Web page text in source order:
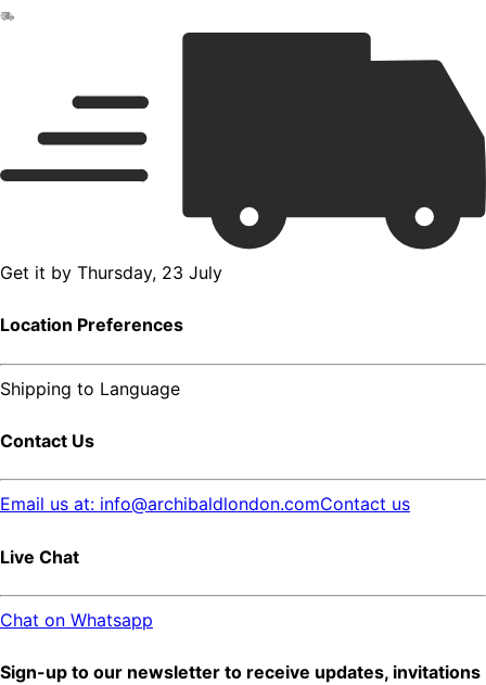
Get it by Thursday, 23 July
Location Preferences
Shipping to Language
Contact Us
Email us at: info@archibaldlondon.comContact us
Live Chat
Chat on Whatsapp
Sign-up to our newsletter to receive updates, invitations